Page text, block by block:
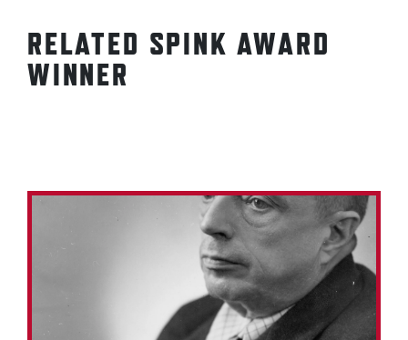
RELATED SPINK AWARD
WINNER